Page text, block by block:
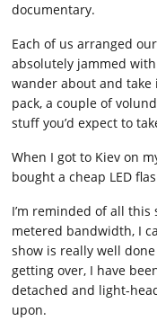
documentary.
Each of us arranged
absolutely jammed
wander about and take
pack, a couple of
stuff you’d expect to
When I got to Kiev on
bought a cheap LED
I’m reminded of all
metered bandwidth, I
show is really well done
getting over, I have
detached and light-
upon.